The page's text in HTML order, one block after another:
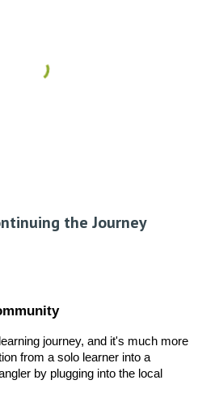
the Journey
journey, and it's much more
from a solo learner into a
by plugging into the local